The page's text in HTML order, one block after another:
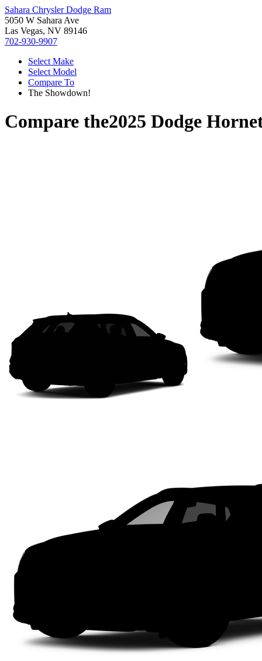
Sahara Chrysler Dodge Ram
5050 W Sahara Ave
Las Vegas, NV 89146
702-930-9907
Select Make
Select Model
Compare To
The Showdown!
Compare the2025 Dodge